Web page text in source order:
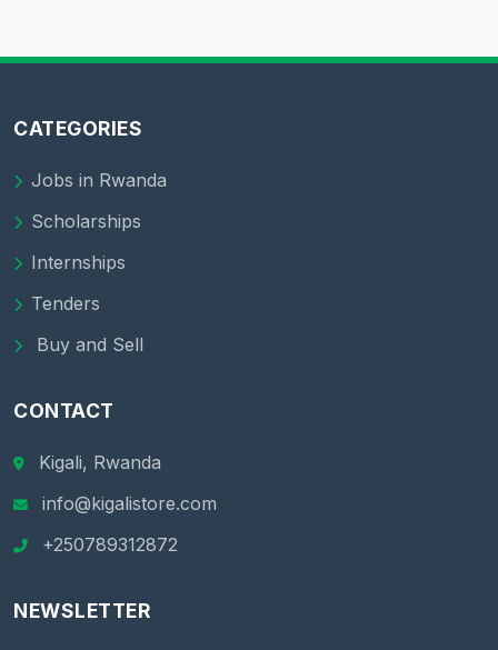
CATEGORIES
Jobs in Rwanda
Scholarships
Internships
Tenders
Buy and Sell
CONTACT
Kigali, Rwanda
info@kigalistore.com
+250789312872
NEWSLETTER